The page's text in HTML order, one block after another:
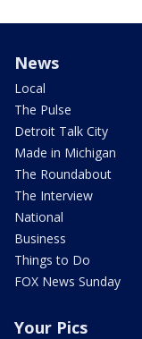
News
Local
The Pulse
Detroit Talk City
Made in Michigan
The Roundabout
The Interview
National
Business
Things to Do
FOX News Sunday
Your Pics